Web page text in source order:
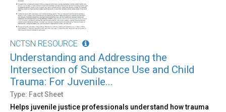
NCTSN RESOURCE
Understanding and Addressing the
Intersection of Substance Use and Child
Trauma: For Juvenile...
Type: Fact Sheet
Helps juvenile justice professionals understand how trauma